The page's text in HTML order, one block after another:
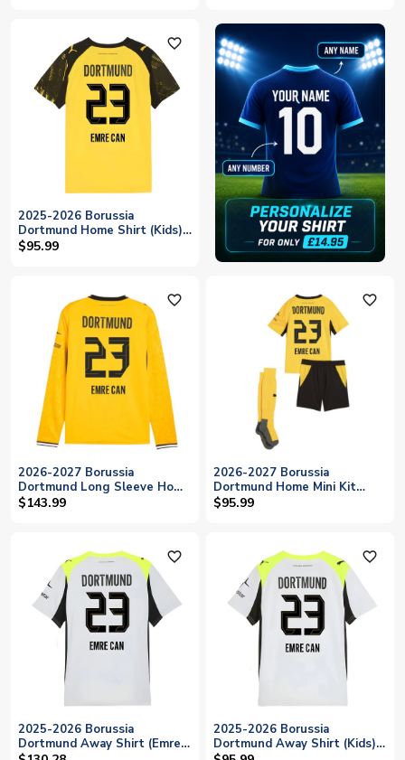
favorite_outline
2025-2026 Borussia
Dortmund Home Shirt (Kids)
(Emre Can 23)
$95.99
favorite_outline
2026-2027 Borussia
Dortmund Long Sleeve Home
Shirt (Emre Can 23)
$143.99
favorite_outline
2026-2027 Borussia
Dortmund Home Mini Kit
(Emre Can 23)
$95.99
favorite_outline
2025-2026 Borussia
Dortmund Away Shirt (Emre
favorite_outline
2025-2026 Borussia
Dortmund Away Shirt (Kids)